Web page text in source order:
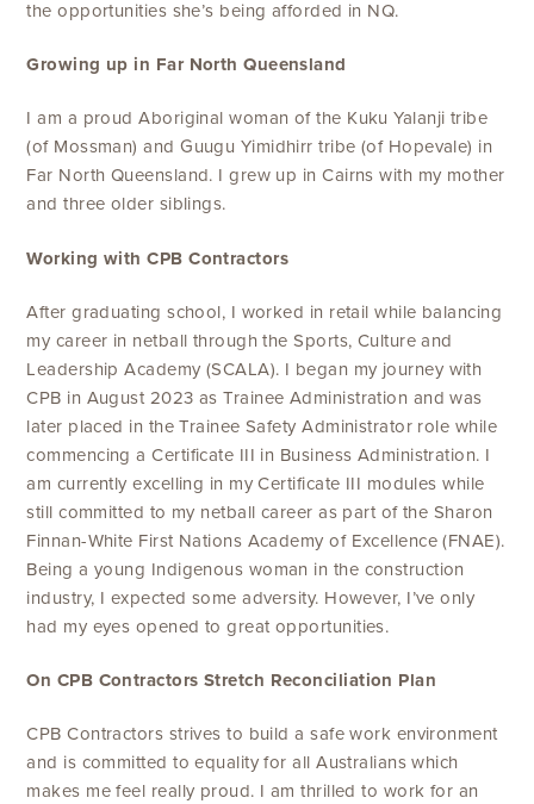
the opportunities she’s being afforded in NQ.
Growing up in Far North Queensland
I am a proud Aboriginal woman of the Kuku Yalanji tribe
(of Mossman) and Guugu Yimidhirr tribe (of Hopevale) in
Far North Queensland. I grew up in Cairns with my mother
and three older siblings.
Working with CPB Contractors
After graduating school, I worked in retail while balancing
my career in netball through the Sports, Culture and
Leadership Academy (SCALA). I began my journey with
CPB in August 2023 as Trainee Administration and was
later placed in the Trainee Safety Administrator role while
commencing a Certificate III in Business Administration. I
am currently excelling in my Certificate III modules while
still committed to my netball career as part of the Sharon
Finnan-White First Nations Academy of Excellence (FNAE).
Being a young Indigenous woman in the construction
industry, I expected some adversity. However, I’ve only
had my eyes opened to great opportunities.
On CPB Contractors Stretch Reconciliation Plan
CPB Contractors strives to build a safe work environment
and is committed to equality for all Australians which
makes me feel really proud. I am thrilled to work for an